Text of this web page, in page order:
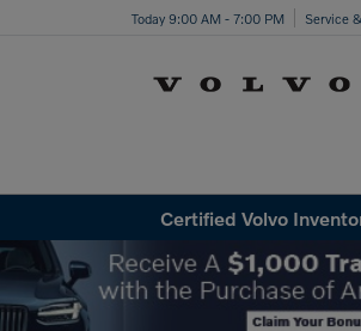
Today 9:00 AM - 7:00 PM Service
Certified Volvo